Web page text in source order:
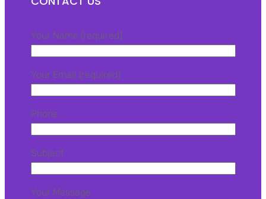
Your Name (required)
Your Email (required)
Phone
Subject
Your Message